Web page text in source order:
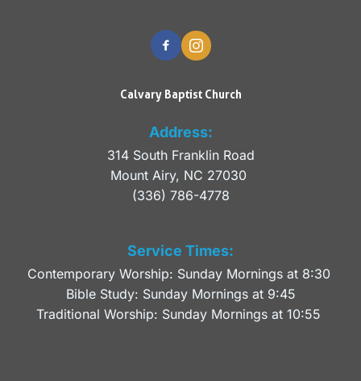
Calvary Baptist Church
Address:
314 South Franklin Road
Mount Airy, NC 27030
(336) 786-4778
Service Times:
Contemporary Worship: Sunday Mornings at 8:30
Bible Study: Sunday Mornings at 9:45
Traditional Worship: Sunday Mornings at 10:55